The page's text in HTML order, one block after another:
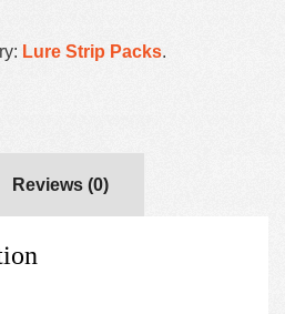
Lure Strip Packs.
Reviews (0)